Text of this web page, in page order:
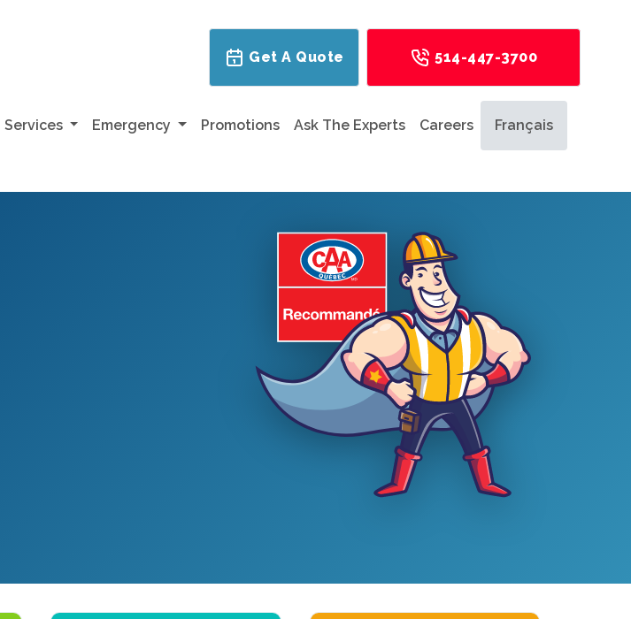
Get A Quote 514-447-3700
Services Emergency Promotions Ask The Experts Careers Français